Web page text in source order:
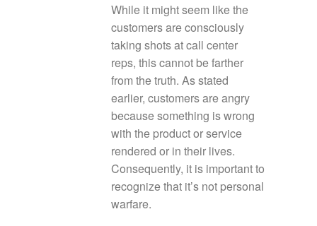
While it might seem like the
customers are consciously
taking shots at call center
reps, this cannot be farther
from the truth. As stated
earlier, customers are angry
because something is wrong
with the product or service
rendered or in their lives.
Consequently, it is important to
recognize that it’s not personal
warfare.